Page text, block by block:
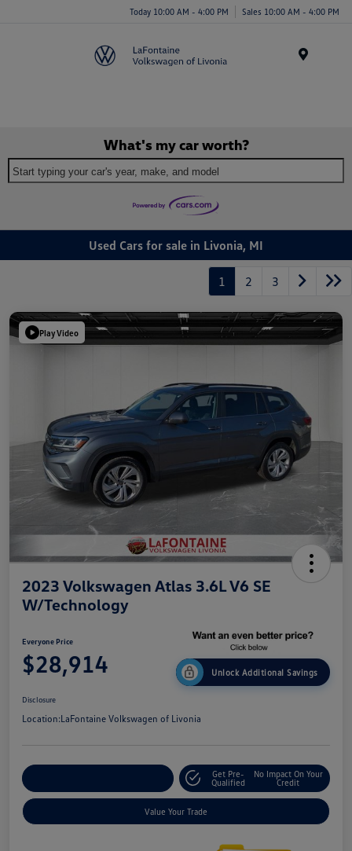
Today 10:00 AM - 4:00 PM Sales 10:00 AM - 4:00 PM
What's my car worth?
Start typing your car's year, make, and model
Used Cars for sale in Livonia, MI
1 2 3
Play Video
2023 Volkswagen Atlas 3.6L V6 SE
W/Technology
Everyone Price
$28,914 Unlock Additional Savings
Disclosure
Location:LaFontaine Volkswagen of Livonia
Get Pre-
Qualified
No Impact On Your
Credit
Value Your Trade